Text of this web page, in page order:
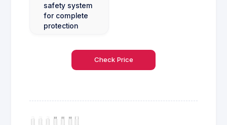
safety system
for complete
protection
Check Price